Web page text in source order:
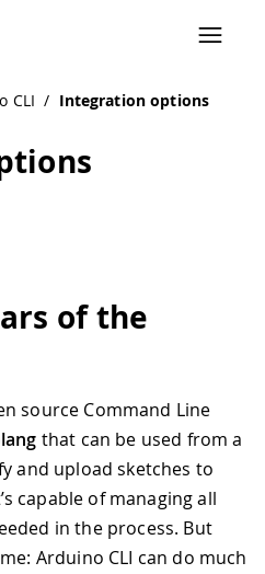
CLI / Integration options
of the
source Command Line
that can be used from a
and upload sketches to
capable of managing all
in the process. But
Arduino CLI can do much